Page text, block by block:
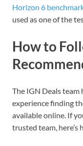
Horizon 6
used as one of the
How to
The IGN Deals team
experience finding
available online. If
trusted team, here’s